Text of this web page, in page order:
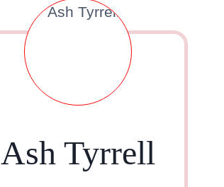
Ash Tyrrell